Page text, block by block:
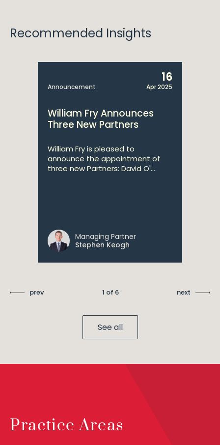
Recommended Insights
Announcement
16
Apr 2025
William Fry Announces
Three New Partners
William Fry is pleased to
announce the appointment of
three new Partners: David O'...
Managing Partner
Stephen Keogh
prev 1 of 6 next
See all
Practice Areas